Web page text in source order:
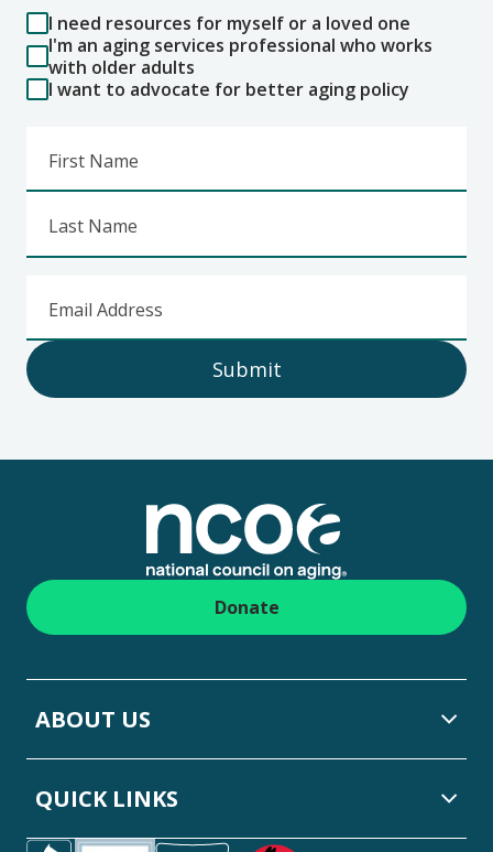
I need resources for myself or a loved one
I'm an aging services professional who works
with older adults
I want to advocate for better aging policy
First Name
Last Name
Email Address
Submit
Donate
ABOUT US
QUICK LINKS